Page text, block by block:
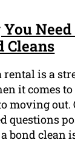
Cleans
rental is a
it comes
moving out.
questions
bond clean